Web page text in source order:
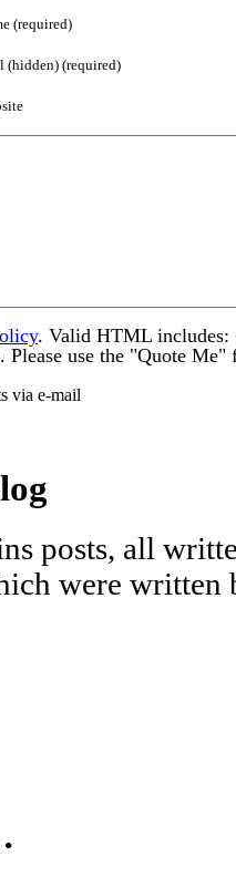
(required)
(hidden) (required)
. Valid HTML includes:
. Please use the "Quote
via e-mail
posts, all
were written